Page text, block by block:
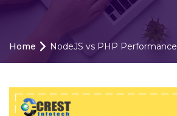
Home NodeJS vs PHP Performance